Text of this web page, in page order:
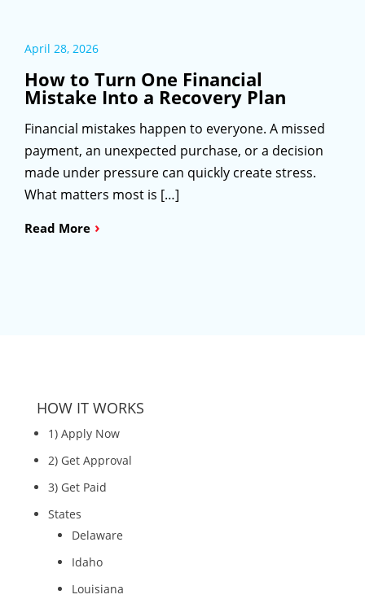
April 28, 2026
How to Turn One Financial
Mistake Into a Recovery Plan
Financial mistakes happen to everyone. A missed
payment, an unexpected purchase, or a decision
made under pressure can quickly create stress.
What matters most is […]
Read More ›
HOW IT WORKS
1) Apply Now
2) Get Approval
3) Get Paid
States
Delaware
Idaho
Louisiana